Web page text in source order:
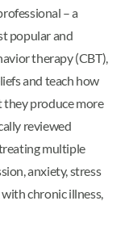
– a
popular and
therapy (CBT),
and teach how
they produce more
reviewed
multiple
anxiety, stress
chronic illness,